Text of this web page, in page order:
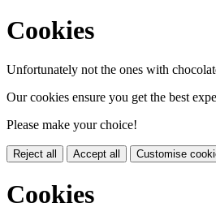
Cookies
Unfortunately not the ones with
Our cookies ensure you get the best
Please make your choice!
Reject all Accept all Customise
Cookies